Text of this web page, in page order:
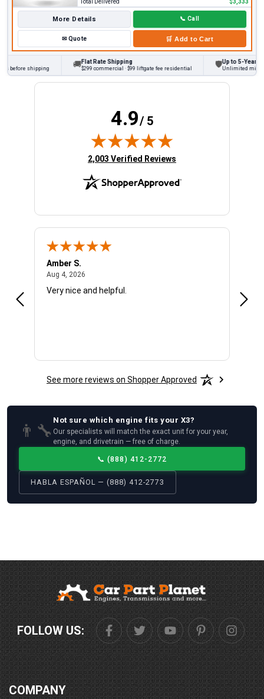
Total Delivered
$3,333
More Details 📞 Call
✉Quote 🛒 Add to Cart
before shipping 🚚Flat Rate Shipping
$299 commercial · $99 liftgate fee residential
Up to 5-Year
Unlimited miles
4.9/ 5
(opens in new tab)
2,003 Verified Reviews
Amber S.
Aug 4, 2026
Very nice and helpful.
See more reviews on Shopper Approved
👨‍🔧
Not sure which engine fits your X3?
Our specialists will match the exact unit for your year,
engine, and drivetrain — free of charge.
📞 (888) 412-2772
HABLA ESPAÑOL — (888) 412-2773
FOLLOW US:
COMPANY